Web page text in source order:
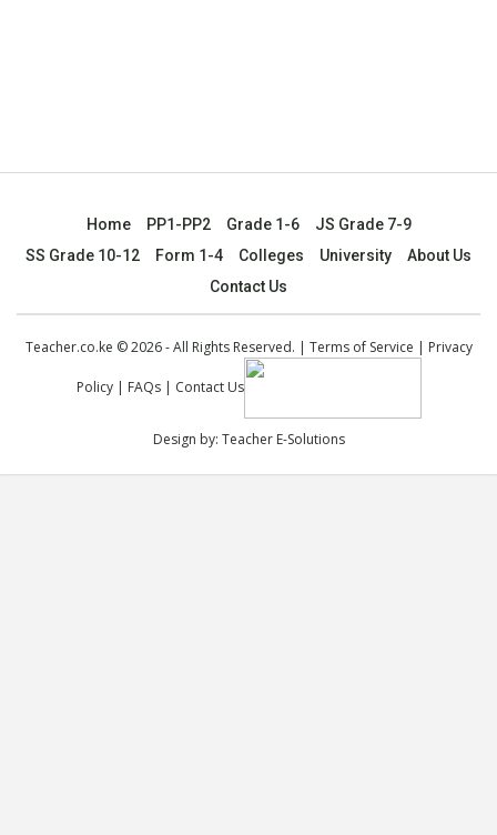
Home PP1-PP2 Grade 1-6
JS Grade 7-9
SS Grade 10-12
Form 1-4 Colleges University
About Us
Contact Us
Teacher.co.ke © 2026 - All Rights Reserved. | Terms of Service | Privacy
Policy| FAQs| Contact Us
Design by: Teacher E-Solutions